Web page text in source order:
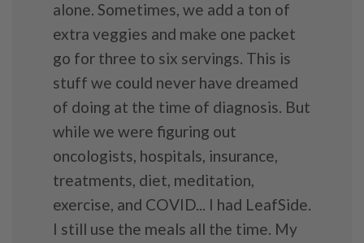
alone. Sometimes, we add a ton of
extra veggies and make one packet
go for three to six servings. This is
stuff we could never have dreamed
of doing at the time of diagnosis. But
while we were figuring out
oncologists, hospitals, insurance,
treatments, diet, meditation,
exercise, and COVID... I had LeafSide.
I still use the meals all the time. My